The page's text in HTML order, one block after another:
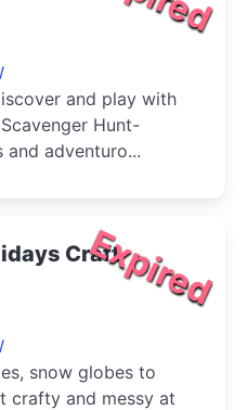
and play with
Hunt-
adventuro...
Expired
Craft
snow globes to
crafty and messy at